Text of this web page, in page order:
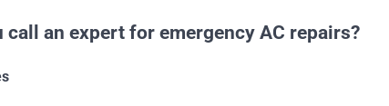
call an expert for emergency AC repairs?